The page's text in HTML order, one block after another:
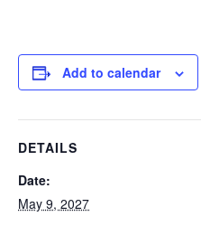
Add to calendar
DETAILS
Date:
May 9, 2027